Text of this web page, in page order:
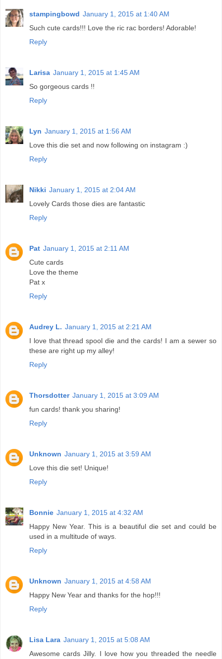
stampingbowd January 1, 2015 at 1:40 AM
Such cute cards!!! Love the ric rac borders! Adorable!
Reply
Larisa January 1, 2015 at 1:45 AM
So gorgeous cards !!
Reply
Lyn January 1, 2015 at 1:56 AM
Love this die set and now following on instagram :)
Reply
Nikki January 1, 2015 at 2:04 AM
Lovely Cards those dies are fantastic
Reply
Pat January 1, 2015 at 2:11 AM
Cute cards
Love the theme
Pat x
Reply
Audrey L. January 1, 2015 at 2:21 AM
I love that thread spool die and the cards! I am a sewer so
these are right up my alley!
Reply
Thorsdotter January 1, 2015 at 3:09 AM
fun cards! thank you sharing!
Reply
Unknown January 1, 2015 at 3:59 AM
Love this die set! Unique!
Reply
Bonnie January 1, 2015 at 4:32 AM
Happy New Year. This is a beautiful die set and could be
used in a multitude of ways.
Reply
Unknown January 1, 2015 at 4:58 AM
Happy New Year and thanks for the hop!!!
Reply
Lisa Lara January 1, 2015 at 5:08 AM
Awesome cards Jilly. I love how you threaded the needle